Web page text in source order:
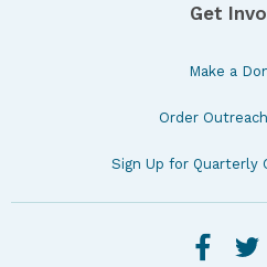
Get
Make a
Order
Sign Up for Quarterly